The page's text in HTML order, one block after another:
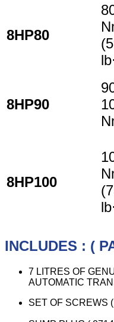
8HP80
8HP90
8HP100
INCLUDES : (
7 LITRES OF
AUTOMATIC
SET OF SCREWS